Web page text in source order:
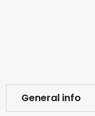
General info